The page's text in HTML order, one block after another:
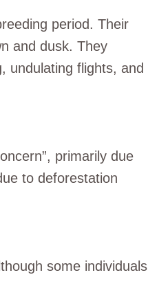
period. Their
and dusk. They
undulating flights, and
primarily due
to deforestation
some individuals